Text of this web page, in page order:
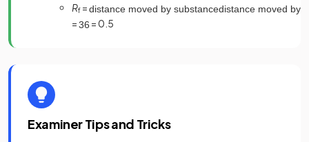
Rf =distance moved by substancedistance moved by
=36 = 0.5
Examiner Tips and Tricks